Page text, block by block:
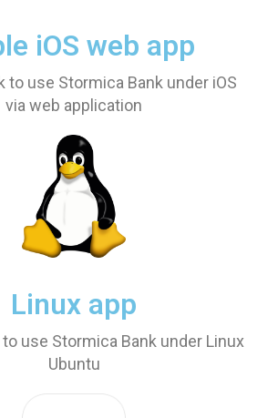
iOS web app
to use Stormica Bank under iOS
via web application
Linux app
use Stormica Bank under Linux
Ubuntu